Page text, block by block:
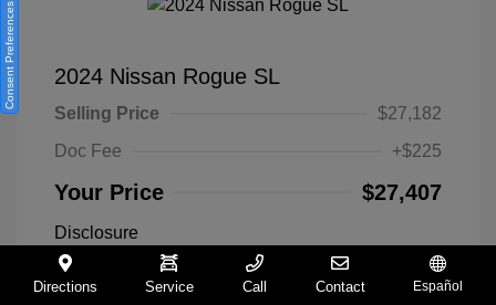
2024 Nissan Rogue SL
Selling Price
$27,182
Doc Fee
+$225
Your Price $27,407
Disclosure
Everest White
Directions Service Call Contact Español
Consent Preferences